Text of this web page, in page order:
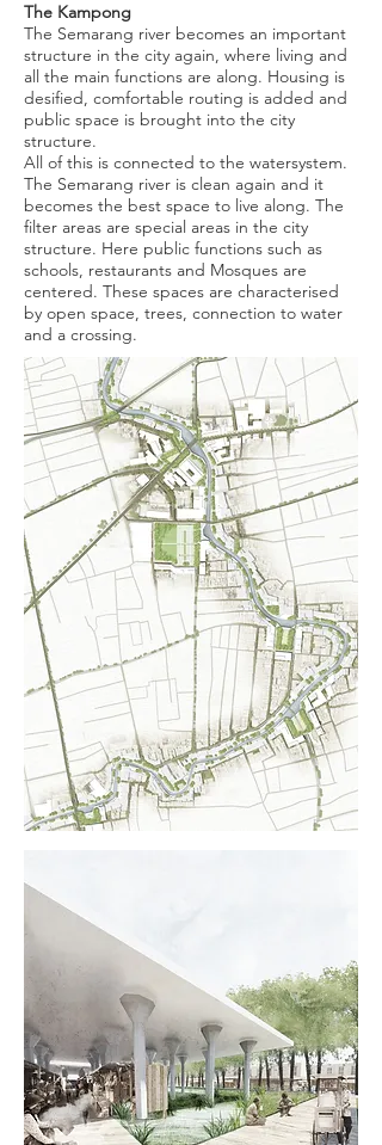
The Kampong
The Semarang river becomes an important
structure in the city again, where living and
all the main functions are along. Housing is
desified, comfortable routing is added and
public space is brought into the city
structure.
All of this is connected to the watersystem.
The Semarang river is clean again and it
becomes the best space to live along. The
filter areas are special areas in the city
structure. Here public functions such as
schools, restaurants and Mosques are
centered. These spaces are characterised
by open space, trees, connection to water
and a crossing.